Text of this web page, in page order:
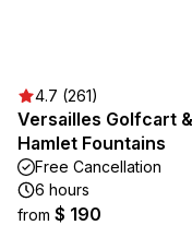
4.7 (261)
Versailles Golfcart
Hamlet Fountains
Free Cancellation
6 hours
from $ 190